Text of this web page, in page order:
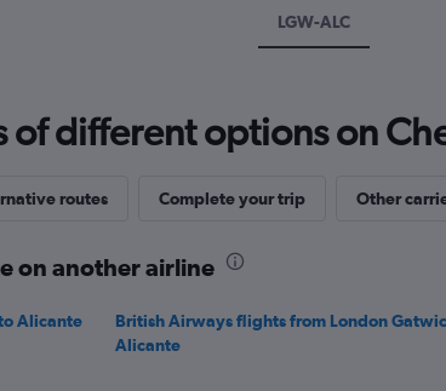
displaying
240.
LGW-ALC
of different options on
routes Complete your trip Other
on another airline
Alicante
British Airways flights from London
Alicante